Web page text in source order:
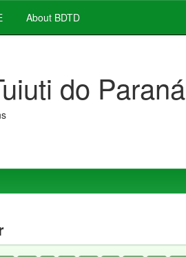
About BDTD
do Paraná